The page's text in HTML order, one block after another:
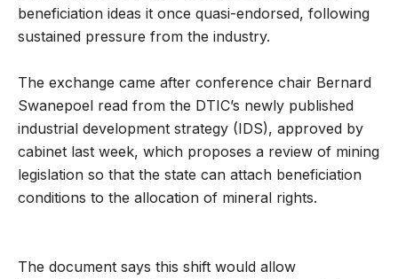
beneficiation ideas it once quasi-endorsed, following
sustained pressure from the industry.
The exchange came after conference chair Bernard
Swanepoel read from the DTIC’s newly published
industrial development strategy (IDS), approved by
cabinet last week, which proposes a review of mining
legislation so that the state can attach beneficiation
conditions to the allocation of mineral rights.
The document says this shift would allow